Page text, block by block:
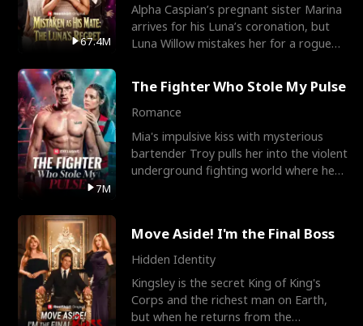
67.4M
Alpha Caspian’s pregnant sister Marina
arrives for his Luna’s coronation, but
Luna Willow mistakes her for a rogue
7M
The Fighter Who Stole My Pulse
Romance
Mia's impulsive kiss with mysterious
bartender Troy pulls her into the violent
underground fighting world where he
Move Aside! I'm the Final Boss
Hidden Identity
Kingsley is the secret King of King's
Corps and the richest man on Earth,
but when he returns from the